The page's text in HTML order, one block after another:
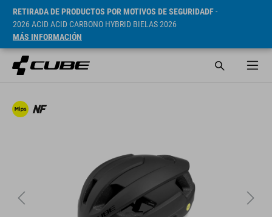
RETIRADA DE PRODUCTOS POR MOTIVOS DE SEGURIDADF-
2026 ACID ACID CARBONO HYBRID BIELAS 2026
MÁS INFORMACIÓN